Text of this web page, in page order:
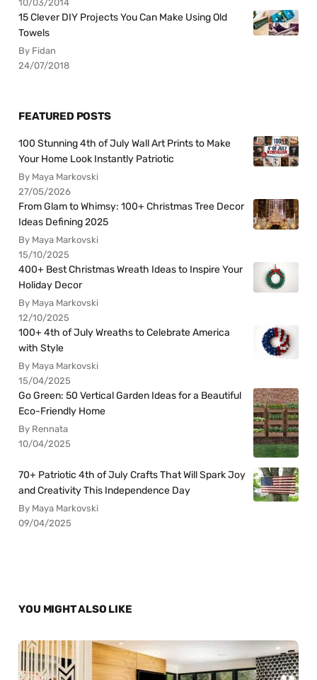
10/03/2014
15 Clever DIY Projects You Can Make Using Old
Towels
By Fidan
24/07/2018
FEATURED POSTS
100 Stunning 4th of July Wall Art Prints to Make
Your Home Look Instantly Patriotic
By Maya Markovski
27/05/2026
From Glam to Whimsy: 100+ Christmas Tree Decor
Ideas Defining 2025
By Maya Markovski
15/10/2025
400+ Best Christmas Wreath Ideas to Inspire Your
Holiday Decor
By Maya Markovski
12/10/2025
100+ 4th of July Wreaths to Celebrate America
with Style
By Maya Markovski
15/04/2025
Go Green: 50 Vertical Garden Ideas for a Beautiful
Eco-Friendly Home
By Rennata
10/04/2025
70+ Patriotic 4th of July Crafts That Will Spark Joy
and Creativity This Independence Day
By Maya Markovski
09/04/2025
YOU MIGHT ALSO LIKE